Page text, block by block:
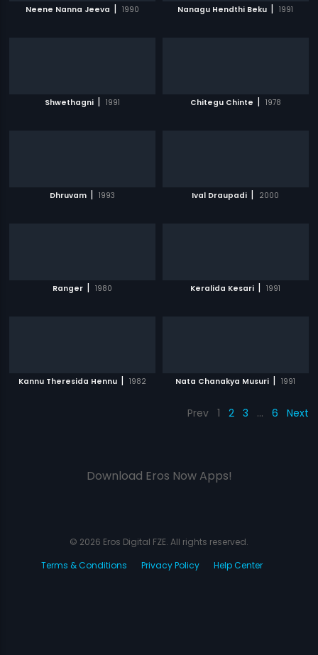
Neene Nanna Jeeva | 1990 Nanagu Hendthi Beku | 1991
Shwethagni | 1991 Chitegu Chinte | 1978
Dhruvam | 1993 Ival Draupadi | 2000
Ranger | 1980 Keralida Kesari | 1991
Kannu Theresida Hennu | 1982 Nata Chanakya Musuri | 1991
Prev 1 2 3 … 6 Next
Download Eros Now Apps!
© 2026 Eros Digital FZE. All rights reserved.
Terms & Conditions
Privacy Policy Help Center